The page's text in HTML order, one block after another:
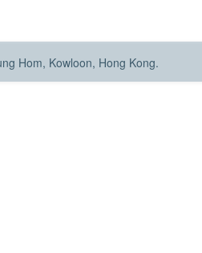
Hom, Kowloon, Hong Kong.